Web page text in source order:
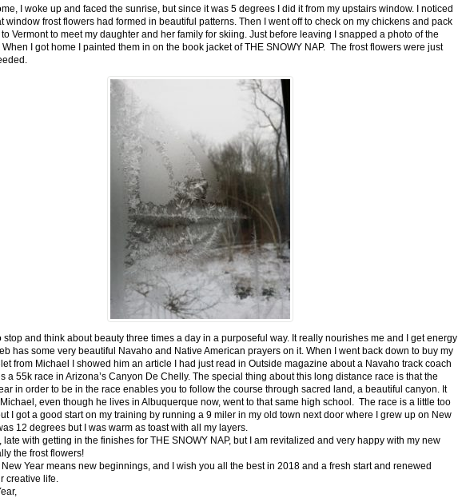
I woke up and faced the sunrise, but since it was 5 degrees I did it from my upstairs window. I noticed
window frost flowers had formed in beautiful patterns. Then I went off to check on my chickens and pack
Vermont to meet my daughter and her family for skiing. Just before leaving I snapped a photo of the
When I got home I painted them in on the book jacket of THE SNOWY NAP. The frost flowers were just
stop and think about beauty three times a day in a purposeful way. It really nourishes me and I get energy
has some very beautiful Navaho and Native American prayers on it. When I went back down to buy my
from Michael I showed him an article I had just read in Outside magazine about a Navaho track coach
a 55k race in Arizona’s Canyon De Chelly. The special thing about this long distance race is that the
in order to be in the race enables you to follow the course through sacred land, a beautiful canyon. It
even though he lives in Albuquerque now, went to that same high school. The race is a little too
I got a good start on my training by running a 9 miler in my old town next door where I grew up on New
12 degrees but I was warm as toast with all my layers.
late with getting in the finishes for THE SNOWY NAP, but I am revitalized and very happy with my new
the frost flowers!
New Year means new beginnings, and I wish you all the best in 2018 and a fresh start and renewed
creative life.